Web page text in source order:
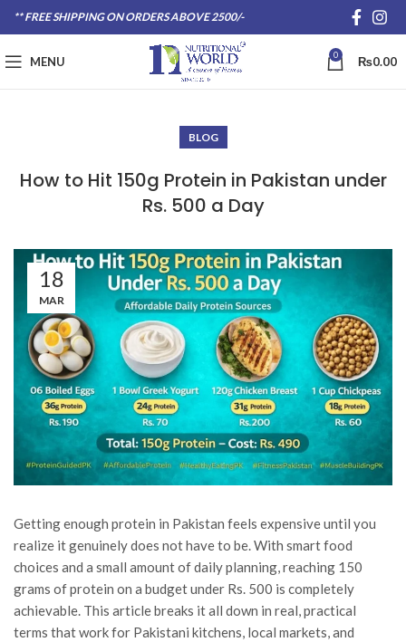
** FREE SHIPPING ON ORDERS ABOVE 2500/-
MENU 0 ₨0.00
BLOG
How to Hit 150g Protein in Pakistan under
Rs. 500 a Day
18
MAR
Getting enough protein in Pakistan feels expensive until you
realize it genuinely does not have to be. With smart food
choices and a small amount of daily planning, reaching 150
grams of protein on a budget under Rs. 500 is completely
achievable. This article breaks it all down in real, practical
terms that work for Pakistani kitchens, local markets, and